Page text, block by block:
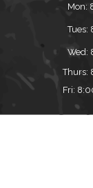
Mon:
Tues:
Wed:
Thurs:
Fri: